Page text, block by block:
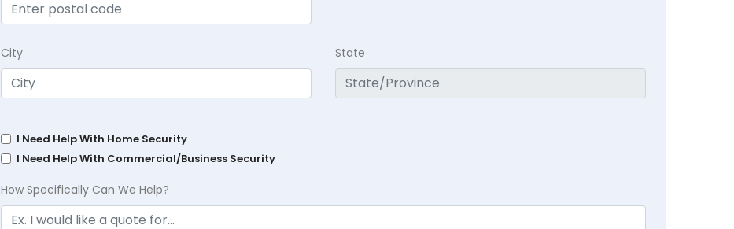
City State
I Need Help With Home Security
I Need Help With Commercial/Business Security
How Specifically Can We Help?